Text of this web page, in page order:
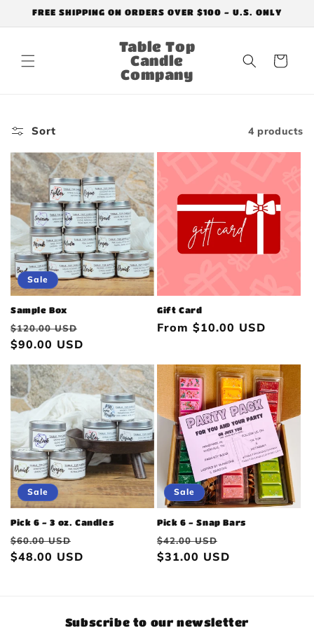
Skip to
FREE SHIPPING ON ORDERS OVER $100 - U.S. ONLY
Table Top
Candle
Company
Cart
Sort 4 products
Sale
Sample Box
Regular
price
$120.00 USD
$90.00 USD
Gift Card
Regular
From $10.00 USD
Sale
Pick 6 - 3 oz. Candles
Regular
price
$60.00 USD
price
$48.00 USD
Sale
Pick 6 - Snap Bars
Regular
price
$42.00 USD
price
$31.00 USD
Subscribe to our newsletter